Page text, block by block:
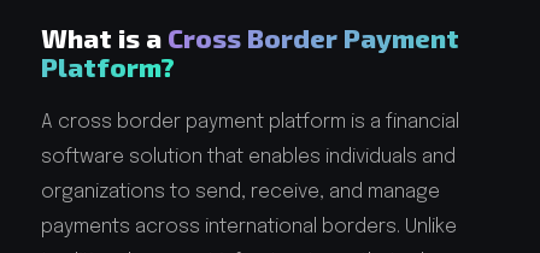
What is a Cross Border Payment
Platform?
A cross border payment platform is a financial
software solution that enables individuals and
organizations to send, receive, and manage
payments across international borders. Unlike